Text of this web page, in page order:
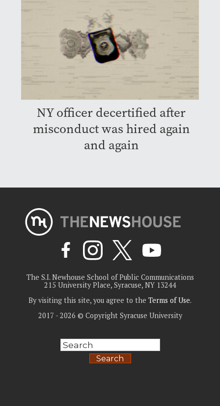
NY officer decertified after
misconduct was hired again
and again
The S.I. Newhouse School of Public Communications
215 University Place, Syracuse, NY 13244
By visiting this site, you agree to the Terms of Use.
2017 - 2026 © Copyright Syracuse University
Search